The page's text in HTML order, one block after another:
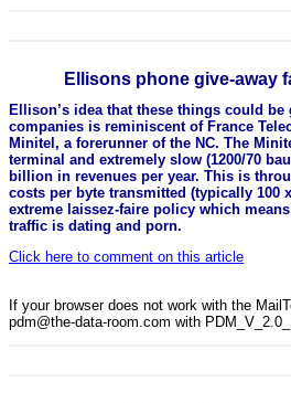
Ellisons phone give-away
Ellison’s idea that these things could be
companies is reminiscent of France
Minitel, a forerunner of the NC. The
terminal and extremely slow (1200/70
billion in revenues per year. This is
costs per byte transmitted (typically 100
extreme laissez-faire policy which
traffic is dating and porn.
Click here to comment on this article
If your browser does not work with the
pdm@the-data-room.com with